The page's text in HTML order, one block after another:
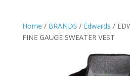
Home / BRANDS / Edwards /
FINE GAUGE SWEATER VEST